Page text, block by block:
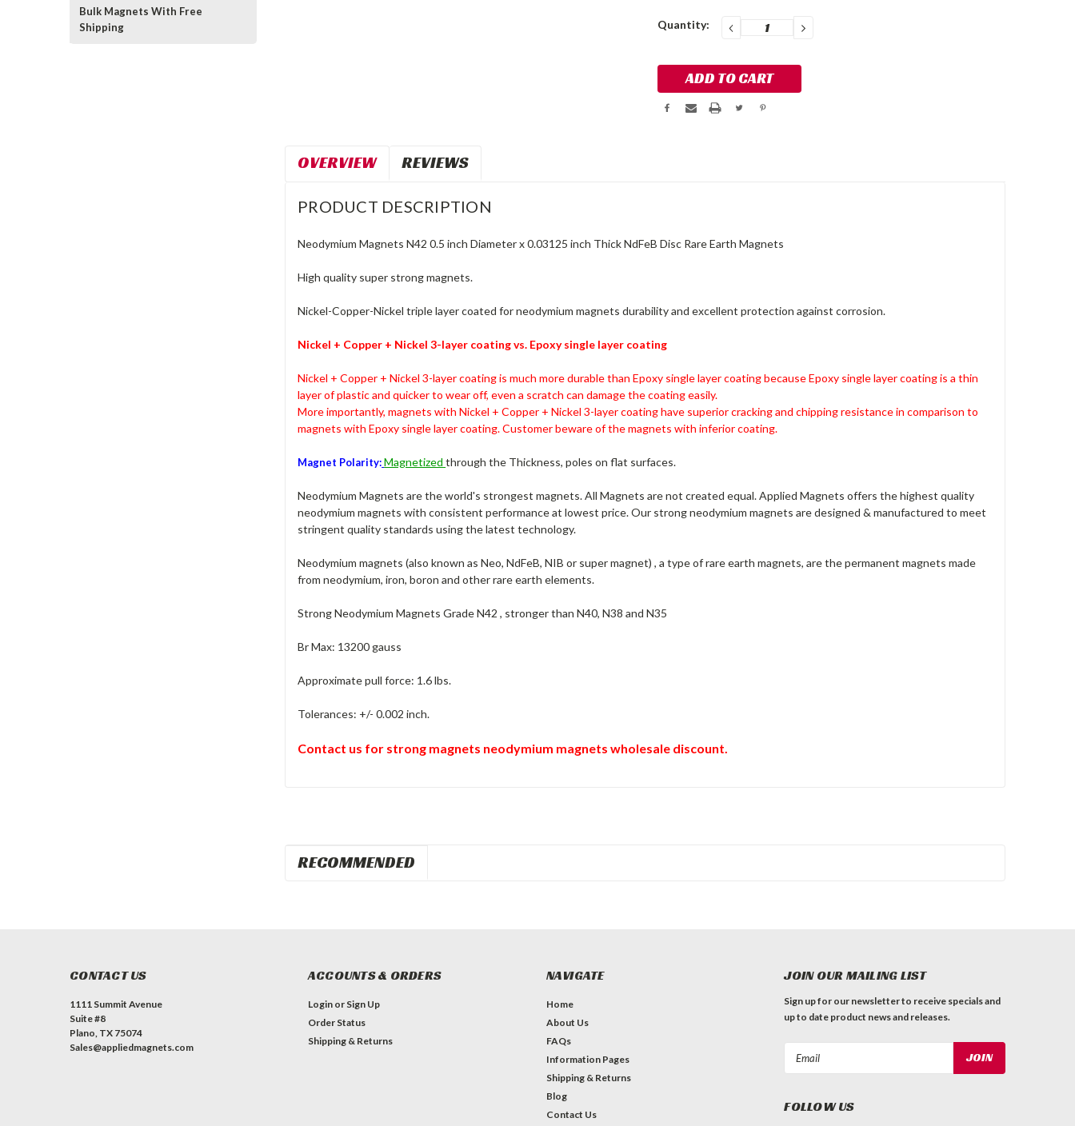
Bulk Magnets With Free
Shipping
Current
Quantity: DECREASE
QUANTITY:
INCREASE
QUANTITY:
OVERVIEW REVIEWS
PRODUCT DESCRIPTION
Neodymium Magnets N42 0.5 inch Diameter x 0.03125 inch Thick NdFeB Disc Rare Earth Magnets
High quality super strong magnets.
Nickel-Copper-Nickel triple layer coated for neodymium magnets durability and excellent protection against corrosion.
Nickel + Copper + Nickel 3-layer coating vs. Epoxy single layer coating
Nickel + Copper + Nickel 3-layer coating is much more durable than Epoxy single layer coating because Epoxy single layer coating is a thin
layer of plastic and quicker to wear off, even a scratch can damage the coating easily.
More importantly, magnets withNickel + Copper + Nickel 3-layer coating have superior cracking and chipping resistance in comparison to
magnets with Epoxy single layer coating.Customer beware of the magnets with inferior coating.
Magnet Polarity:Magnetizedthrough the Thickness, poles on flat surfaces.
Neodymium Magnets are the world's strongest magnets. All Magnets are not created equal. Applied Magnets offers the highest quality
neodymium magnets with consistent performance at lowest price. Our strong neodymium magnets are designed & manufactured to meet
stringent quality standards using the latest technology.
Neodymium magnets (also known as Neo, NdFeB, NIB or super magnet) , a type of rare earth magnets, are the permanent magnets made
from neodymium, iron, boron and other rare earth elements.
Strong Neodymium Magnets Grade N42 , stronger than N40, N38 and N35
Br Max: 13200 gauss
Approximate pull force: 1.6 lbs.
Tolerances: +/- 0.002 inch.
Contact us for strong magnets neodymium magnets wholesale discount.
RECOMMENDED
CONTACT US
1111 Summit Avenue
Suite #8
Plano, TX 75074
Sales@appliedmagnets.com
ACCOUNTS & ORDERS
Login or Sign Up
Order Status
Shipping & Returns
NAVIGATE
Home
About Us
FAQs
Information Pages
Shipping & Returns
Blog
Contact Us
JOIN OUR MAILING LIST
Sign up for our newsletter to receive specials and
up to date product news and releases.
FOLLOW US